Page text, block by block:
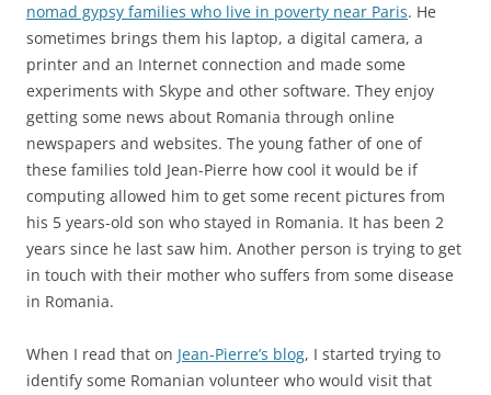
nomad gypsy families who live in poverty near Paris. He
sometimes brings them his laptop, a digital camera, a
printer and an Internet connection and made some
experiments with Skype and other software. They enjoy
getting some news about Romania through online
newspapers and websites. The young father of one of
these families told Jean-Pierre how cool it would be if
computing allowed him to get some recent pictures from
his 5 years-old son who stayed in Romania. It has been 2
years since he last saw him. Another person is trying to get
in touch with their mother who suffers from some disease
in Romania.
When I read that on Jean-Pierre’s blog, I started trying to
identify some Romanian volunteer who would visit that